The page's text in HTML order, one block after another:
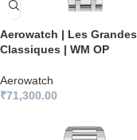
Aerowatch | Les Grandes
Classiques | WM OP
Aerowatch
₹71,300.00